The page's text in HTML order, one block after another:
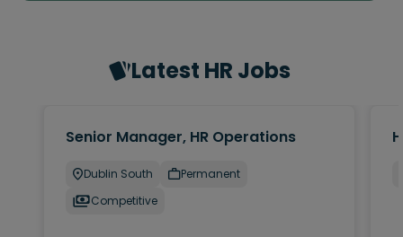
Latest HR Jobs
Senior Manager, HR Operations
Dublin South
Permanent
Competitive